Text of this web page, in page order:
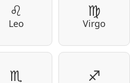
♌
Leo
♍
Virgo
♏ ♐